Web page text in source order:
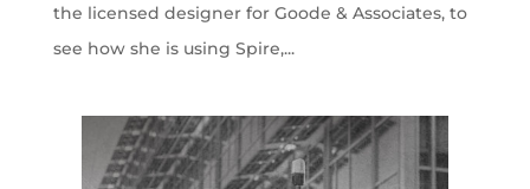
the licensed designer for Goode & Associates, to
see how she is using Spire,...